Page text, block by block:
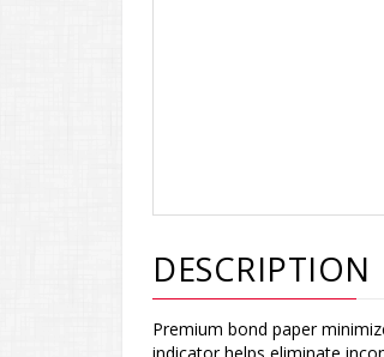
DESCRIPTION
Premium bond paper